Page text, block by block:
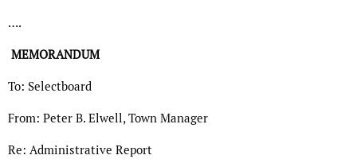
….
MEMORANDUM
To: Selectboard
From: Peter B. Elwell, Town Manager
Re: Administrative Report